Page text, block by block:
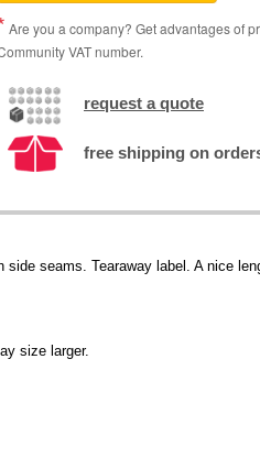
Are you a company? Get advantages of
VAT number.
request a quote
free shipping on
side seams. Tearaway label. A nice
size larger.